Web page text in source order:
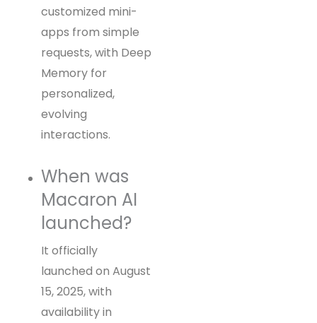
customized mini-
apps from simple
requests, with Deep
Memory for
personalized,
evolving
interactions.
When was
Macaron AI
launched?
It officially
launched on August
15, 2025, with
availability in